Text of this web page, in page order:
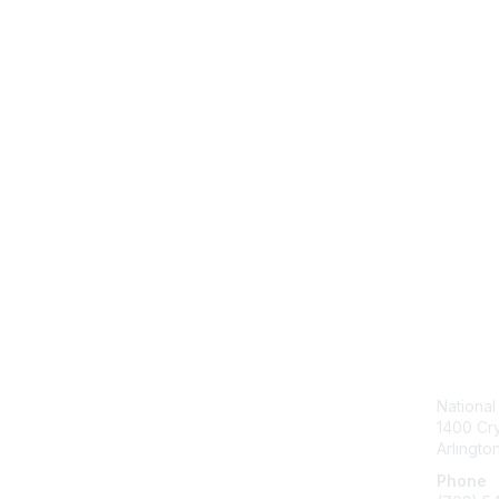
1400
Phone